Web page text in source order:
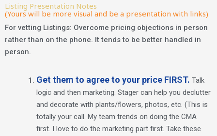
Listing Presentation Notes
(Yours will be more visual and be a presentation with links)
For vetting Listings: Overcome pricing objections in person
rather than on the phone. It tends to be better handled in
person.
Get them to agree to your price FIRST. Talk
logic and then marketing. Stager can help you declutter
and decorate with plants/flowers, photos, etc. (This is
totally your call. My team trends on doing the CMA
first. I love to do the marketing part first. Take these